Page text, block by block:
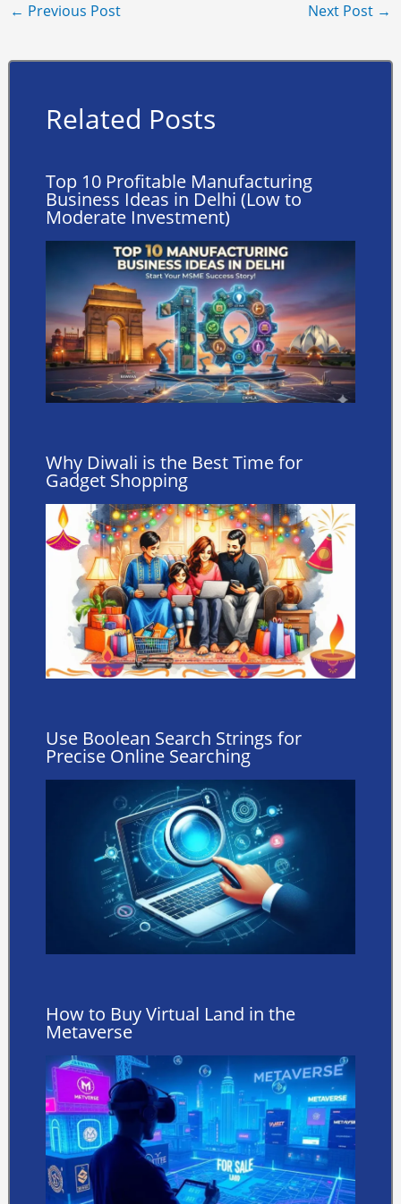
← Previous Post Next Post →
Related Posts
Top 10 Profitable Manufacturing
Business Ideas in Delhi (Low to
Moderate Investment)
Why Diwali is the Best Time for
Gadget Shopping
Use Boolean Search Strings for
Precise Online Searching
How to Buy Virtual Land in the
Metaverse